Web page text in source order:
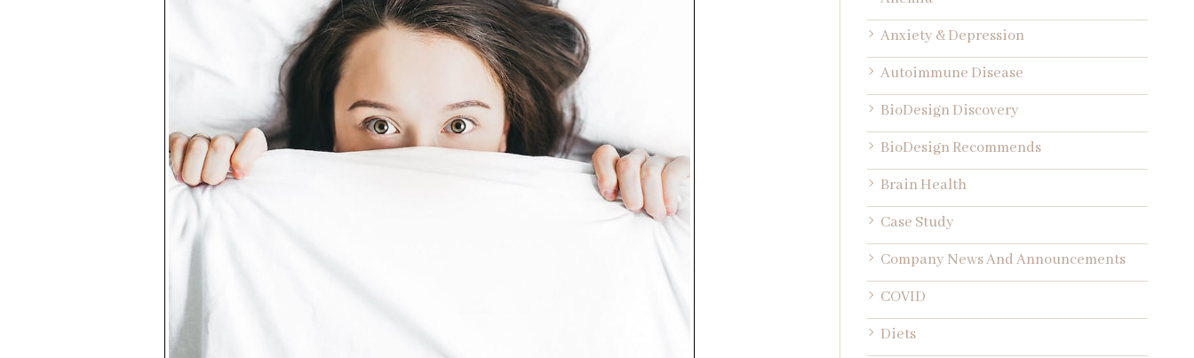
Anxiety & Depression
Autoimmune Disease
BioDesign Discovery
BioDesign Recommends
Brain Health
Case Study
Company News And Announcements
COVID
Diets